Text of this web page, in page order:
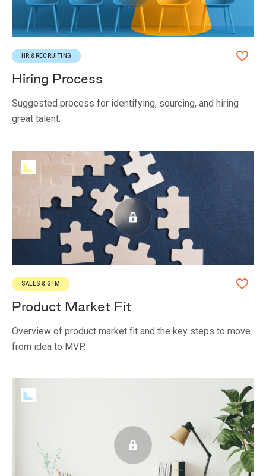
HR & RECRUITING
Hiring Process
Suggested process for identifying, sourcing, and hiring
great talent.
SALES & GTM
Product Market Fit
Overview of product market fit and the key steps to move
from idea to MVP.